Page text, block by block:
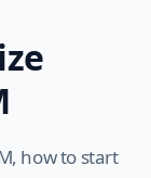
how to start